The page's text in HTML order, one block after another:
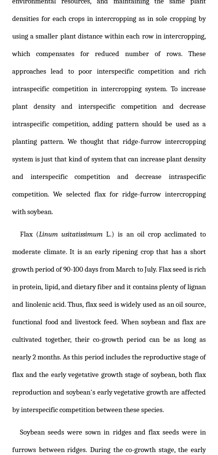
densities for each crops in intercropping as in sole cropping by
using a smaller plant distance within each row in intercropping,
which compensates for reduced number of rows. These
approaches lead to poor interspecific competition and rich
intraspecific competition in intercropping system. To increase
plant density and interspecific competition and decrease
intraspecific competition, adding pattern should be used as a
planting pattern. We thought that ridge-furrow intercropping
system is just that kind of system that can increase plant density
and interspecific competition and decrease intraspecific
competition. We selected flax for ridge-furrow intercropping
with soybean.
Flax (Linum usitatissimum L.) is an oil crop acclimated to
moderate climate. It is an early ripening crop that has a short
growth period of 90-100 days from March to July. Flax seed is rich
in protein, lipid, and dietary fiber and it contains plenty of lignan
and linolenic acid. Thus, flax seed is widely used as an oil source,
functional food and livestock feed. When soybean and flax are
cultivated together, their co-growth period can be as long as
nearly 2 months. As this period includes the reproductive stage of
flax and the early vegetative growth stage of soybean, both flax
reproduction and soybean's early vegetative growth are affected
by interspecific competition between these species.
Soybean seeds were sown in ridges and flax seeds were in
furrows between ridges. During the co-growth stage, the early